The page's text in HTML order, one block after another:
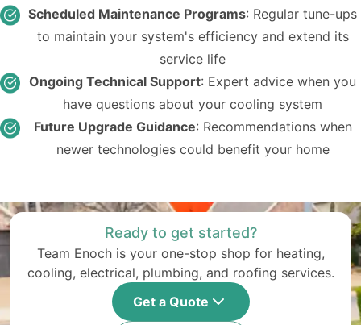
Scheduled Maintenance Programs: Regular tune-ups
to maintain your system's efficiency and extend its
service life
Ongoing Technical Support: Expert advice when you
have questions about your cooling system
Future Upgrade Guidance: Recommendations when
newer technologies could benefit your home
Ready to get started?
Team Enoch is your one-stop shop for heating,
cooling, electrical, plumbing, and roofing services.
Get a Quote